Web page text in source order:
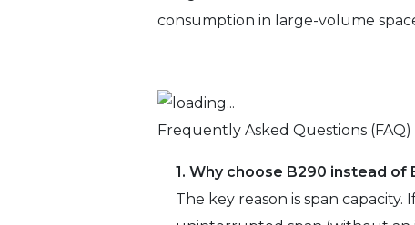
consumption in large-volume
Frequently Asked Questions (FAQ)
1. Why choose B290 instead of
The key reason is span